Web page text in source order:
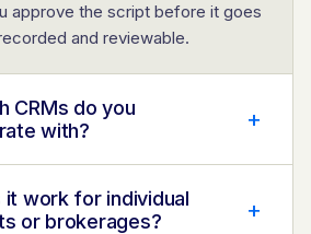
approve the script before it goes
and reviewable.
CRMs do you
with?
+
it work for individual
or brokerages?
+